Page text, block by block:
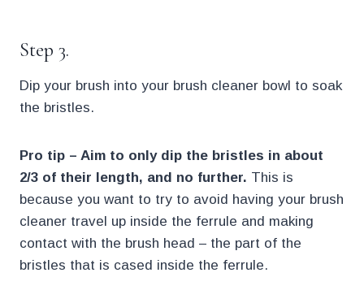
Step 3.
Dip your brush into your brush cleaner bowl to soak
the bristles.
Pro tip – Aim to only dip the bristles in about
2/3 of their length, and no further. This is
because you want to try to avoid having your brush
cleaner travel up inside the ferrule and making
contact with the brush head – the part of the
bristles that is cased inside the ferrule.